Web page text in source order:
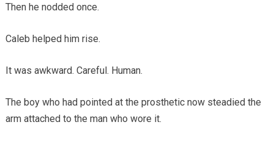
Then he nodded once.
Caleb helped him rise.
It was awkward. Careful. Human.
The boy who had pointed at the prosthetic now steadied the
arm attached to the man who wore it.